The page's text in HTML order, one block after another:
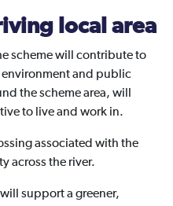
local area
scheme will contribute to
environment and public
the scheme area, will
to live and work in.
associated with the
across the river.
support a greener,